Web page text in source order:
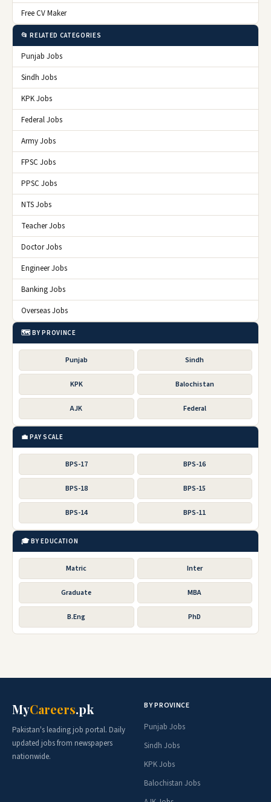
Free CV Maker
📂 RELATED CATEGORIES
Punjab Jobs
Sindh Jobs
KPK Jobs
Federal Jobs
Army Jobs
FPSC Jobs
PPSC Jobs
NTS Jobs
Teacher Jobs
Doctor Jobs
Engineer Jobs
Banking Jobs
Overseas Jobs
🗺️ BY PROVINCE
Punjab Sindh
KPK Balochistan
AJK Federal
💼 PAY SCALE
BPS-17 BPS-16
BPS-18 BPS-15
BPS-14 BPS-11
🎓 BY EDUCATION
Matric Inter
Graduate MBA
B.Eng PhD
MyCareers.pk
Pakistan's leading job portal. Daily
updated jobs from newspapers
nationwide.
BY PROVINCE
Punjab Jobs
Sindh Jobs
KPK Jobs
Balochistan Jobs